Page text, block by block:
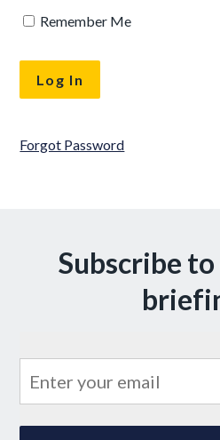
Remember Me
Forgot Password
Subscribe